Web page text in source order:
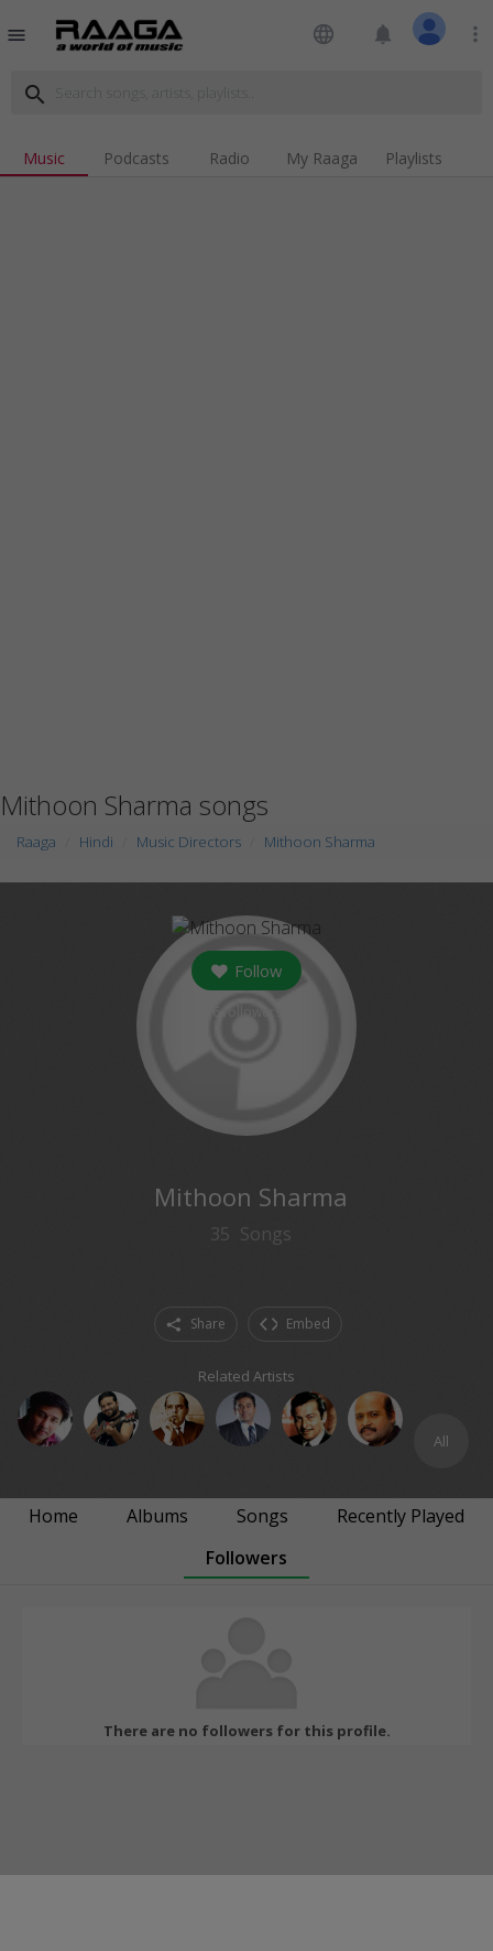
menu language notifications more_vert
search
Music Podcasts Radio My Raaga Playlists
Mithoon Sharma songs
Raaga Hindi Music Directors Mithoon Sharma
Follow
Mithoon Sharma
35 Songs
Share Embed
Related Artists
All
Home Albums Songs
Recently Played
Followers
There are no followers for this profile.